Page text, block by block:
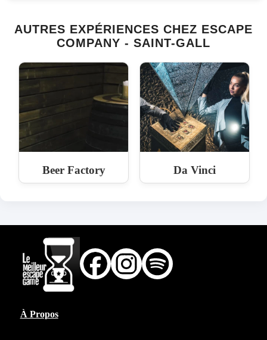
AUTRES EXPÉRIENCES CHEZ ESCAPE
COMPANY - SAINT-GALL
Beer Factory Da Vinci
À Propos